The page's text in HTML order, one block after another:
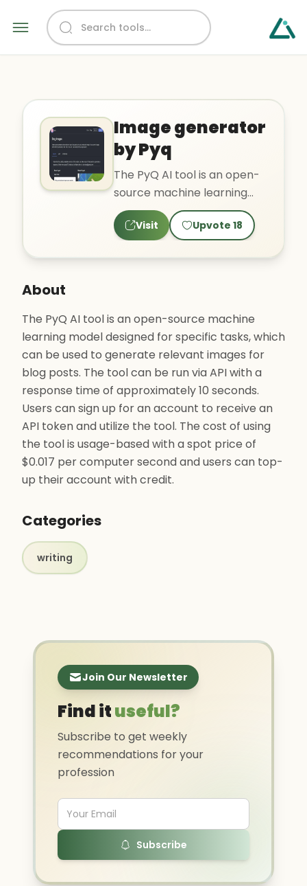
Image generator
by Pyq
The PyQ AI tool is an open-
source machine learning
model designed for specific
tasks, which can be u..
Visit Upvote 18
About
The PyQ AI tool is an open-source machine
learning model designed for specific tasks, which
can be used to generate relevant images for
blog posts. The tool can be run via API with a
response time of approximately 10 seconds.
Users can sign up for an account to receive an
API token and utilize the tool. The cost of using
the tool is usage-based with a spot price of
$0.017 per computer second and users can top-
up their account with credit.
Categories
writing
Join Our Newsletter
Find ituseful?
Subscribe to get weekly
recommendations for your
profession
Subscribe